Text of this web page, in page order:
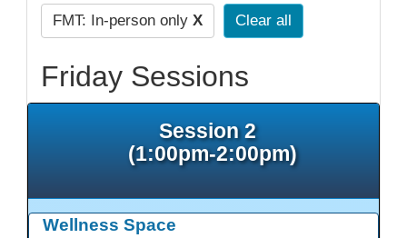
FMT: In-person only X Clear all
Friday Sessions
Session 2
(1:00pm-2:00pm)
Wellness Space